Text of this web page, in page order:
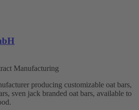
Manufacturing
producing customizable oat bars,
sven jack branded oat bars, available to